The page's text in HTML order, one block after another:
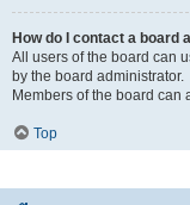
How do I contact a board
All users of the board can
by the board administrator.
Members of the board can
Top